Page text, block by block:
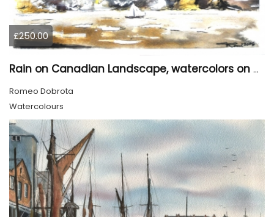
£250.00
Rain on Canadian Landscape, watercolors on cold press paper , 9x12 inches SKU 4001
Romeo Dobrota
Watercolours